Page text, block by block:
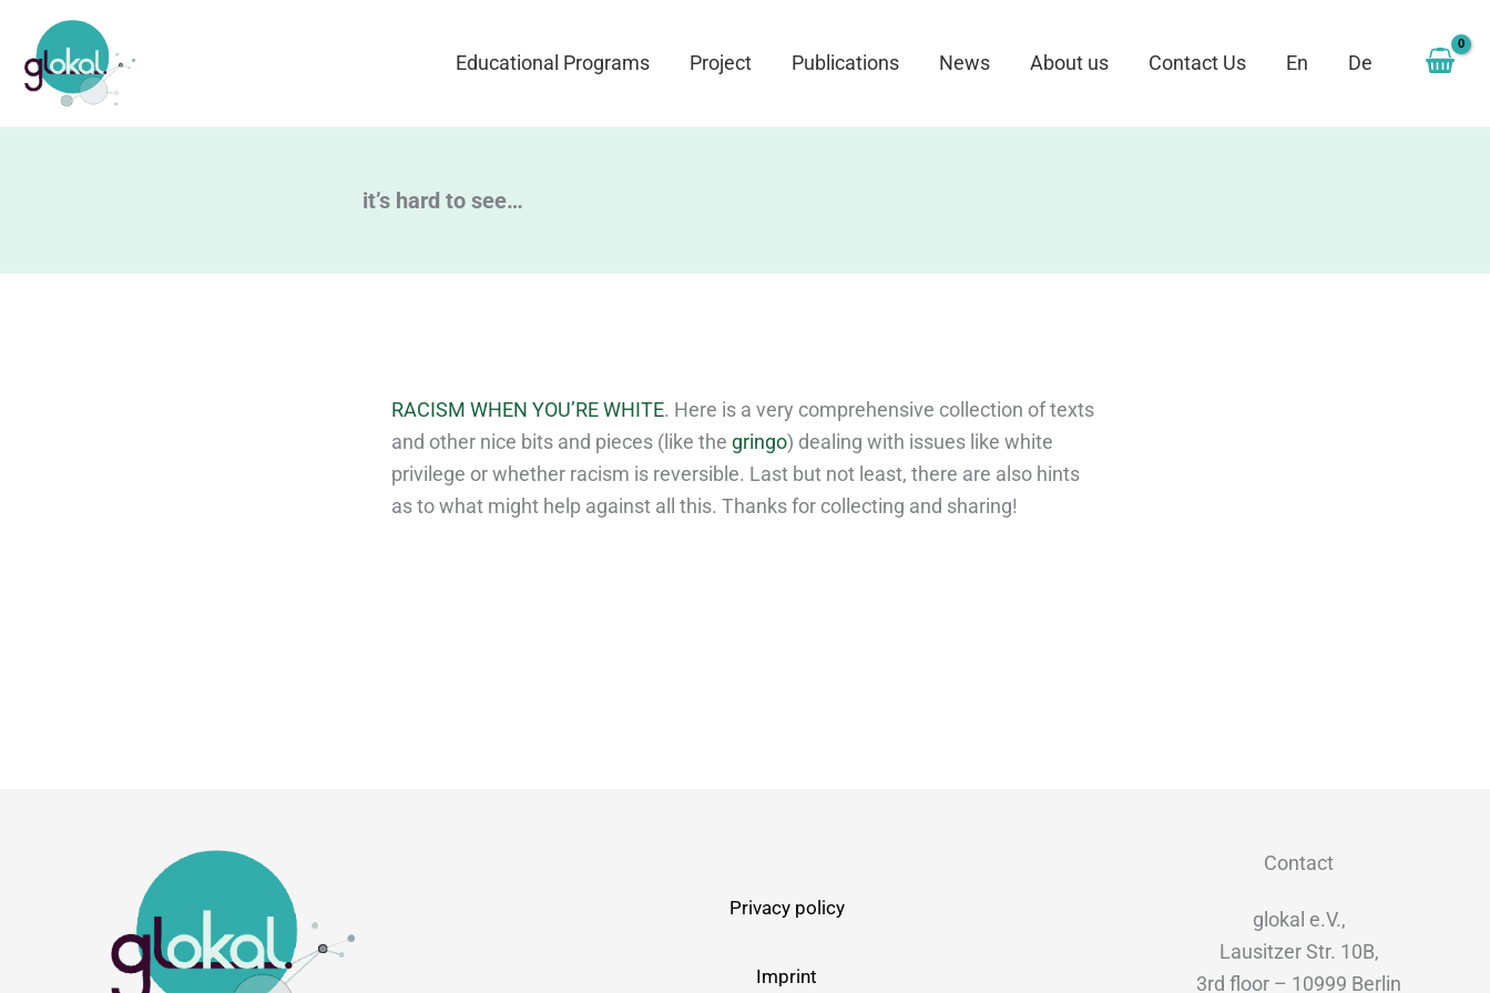
content
Educational Programs Project Publications News About us Contact Us En De
it’s hard to see…
RACISM WHEN YOU’RE WHITE. Here is a very comprehensive collection of texts
and other nice bits and pieces (like the gringo) dealing with issues like white
privilege or whether racism is reversible. Last but not least, there are also hints
as to what might help against all this. Thanks for collecting and sharing!
Privacy policy
Imprint
Contact
glokal e.V.,
Lausitzer Str. 10B,
3rd floor – 10999 Berlin